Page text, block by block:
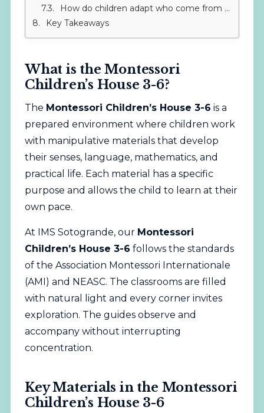
How do children adapt who come from a traditional school?
Key Takeaways
What is the Montessori
Children’s House 3-6?
The Montessori Children’s House 3-6 is a
prepared environment where children work
with manipulative materials that develop
their senses, language, mathematics, and
practical life. Each material has a specific
purpose and allows the child to learn at their
own pace.
At IMS Sotogrande, our Montessori
Children’s House 3-6 follows the standards
of the Association Montessori Internationale
(AMI) and NEASC. The classrooms are filled
with natural light and every corner invites
exploration. The guides observe and
accompany without interrupting
concentration.
Key Materials in the Montessori
Children’s House 3-6